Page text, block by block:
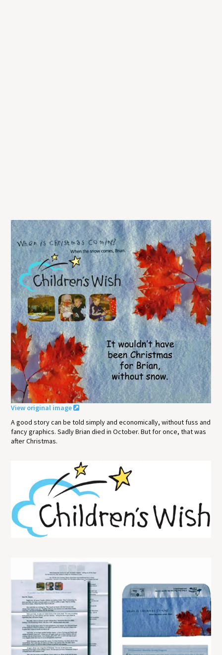
View original image
A good story can be told simply and economically, without fuss and
fancy graphics. Sadly Brian died in October. But for once, that was
after Christmas.